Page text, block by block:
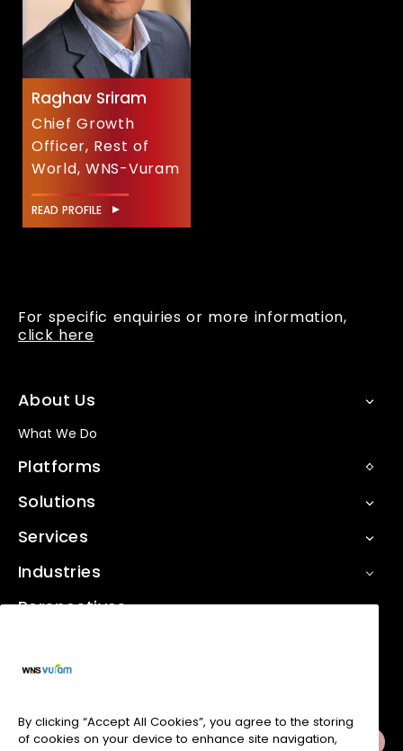
Raghav Sriram
Chief Growth
Officer, Rest of
World, WNS-Vuram
READ PROFILE
For specific enquiries or more information,
click here
About Us
What We Do
Platforms
Solutions
Services
Industries
Perspectives
By clicking “Accept All Cookies”, you agree to the storing
of cookies on your device to enhance site navigation,